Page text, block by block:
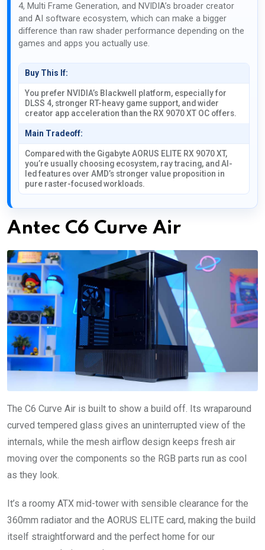
4, Multi Frame Generation, and NVIDIA’s broader creator
and AI software ecosystem, which can make a bigger
difference than raw shader performance depending on the
games and apps you actually use.
Buy This If:
You prefer NVIDIA’s Blackwell platform, especially for
DLSS 4, stronger RT-heavy game support, and wider
creator app acceleration than the RX 9070 XT OC offers.
Main Tradeoff:
Compared with the Gigabyte AORUS ELITE RX 9070 XT,
you’re usually choosing ecosystem, ray tracing, and AI-
led features over AMD’s stronger value proposition in
pure raster-focused workloads.
Antec C6 Curve Air
The C6 Curve Air is built to show a build off. Its wraparound
curved tempered glass gives an uninterrupted view of the
internals, while the mesh airflow design keeps fresh air
moving over the components so the RGB parts run as cool
as they look.
It’s a roomy ATX mid-tower with sensible clearance for the
360mm radiator and the AORUS ELITE card, making the build
itself straightforward and the perfect home for our